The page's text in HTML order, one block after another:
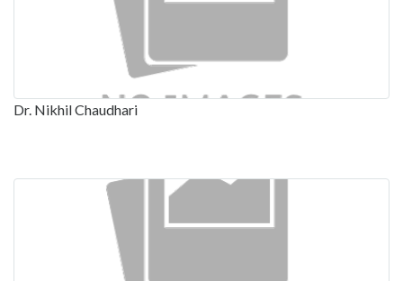
Dr. Nikhil Chaudhari